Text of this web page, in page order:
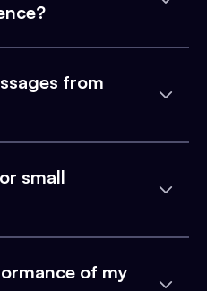
from
small
of my